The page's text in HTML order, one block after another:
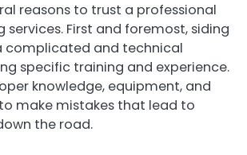
reasons to trust a professional
services. First and foremost, siding
complicated and technical
specific training and experience.
knowledge, equipment, and
to make mistakes that lead to
the road.